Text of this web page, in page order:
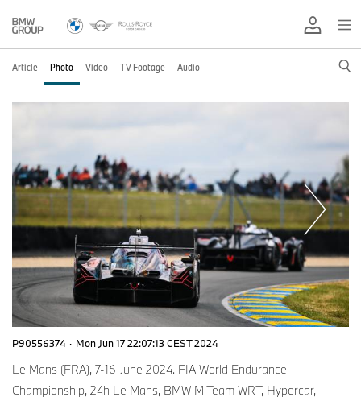
Article Photo Video TV Footage Audio
P90556374 · Mon Jun 17 22:07:13 CEST 2024
Le Mans (FRA), 7-16 June 2024. FIA World Endurance
Championship, 24h Le Mans, BMW M Team WRT, Hypercar,